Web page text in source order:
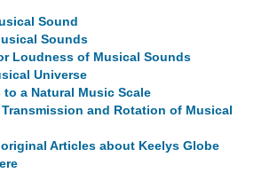
Sound
Sounds
Loudness of Musical Sounds
Universe
to a Natural Music Scale
and Rotation of Musical
Articles about Keelys Globe